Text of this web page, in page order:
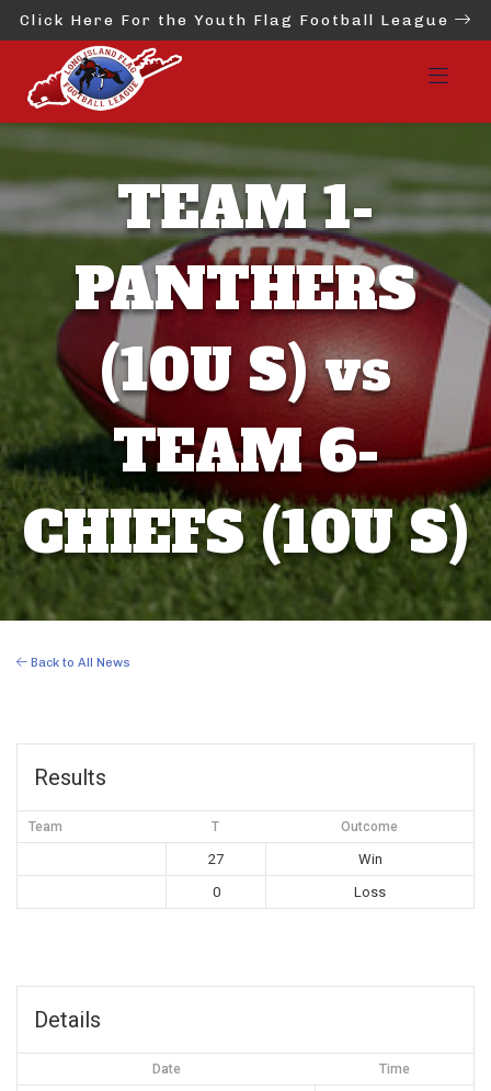
Click Here For the Youth Flag Football League
TEAM 1-
PANTHERS
(10U S) vs
TEAM 6-
CHIEFS (10U S)
Back to All News
Results
Team T Outcome
27
Win
0
Loss
Details
Date Time